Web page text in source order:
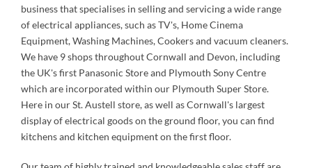
business that specialises in selling and servicing a wide range
of electrical appliances, such as TV's, Home Cinema
Equipment, Washing Machines, Cookers and vacuum cleaners.
We have 9 shops throughout Cornwall and Devon, including
the UK's first Panasonic Store and Plymouth Sony Centre
which are incorporated within our Plymouth Super Store.
Here in our St. Austell store, as well as Cornwall's largest
display of electrical goods on the ground floor, you can find
kitchens and kitchen equipment on the first floor.